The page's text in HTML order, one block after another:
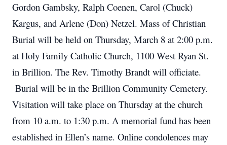
Gordon Gambsky, Ralph Coenen, Carol (Chuck)
Kargus, and Arlene (Don) Netzel. Mass of Christian
Burial will be held on Thursday, March 8 at 2:00 p.m.
at Holy Family Catholic Church, 1100 West Ryan St.
in Brillion. The Rev. Timothy Brandt will officiate.
Burial will be in the Brillion Community Cemetery.
Visitation will take place on Thursday at the church
from 10 a.m. to 1:30 p.m. A memorial fund has been
established in Ellen’s name. Online condolences may